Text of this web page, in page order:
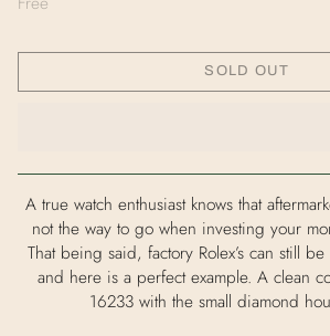
SOLD OUT
A true watch enthusiast knows that
not the way to go when investing your
That being said, factory Rolex’s can still
and here is a perfect example. A clean
16233 with the small diamond